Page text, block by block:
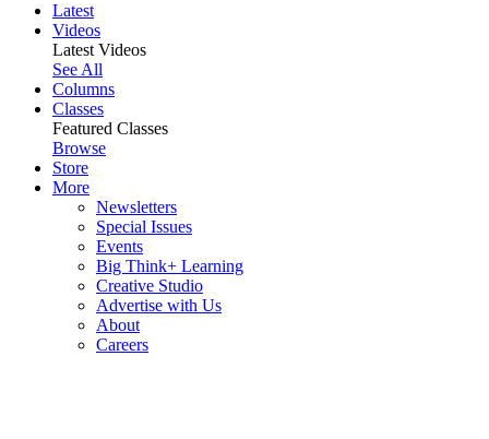
Latest
Videos
Latest Videos
See All
Columns
Classes
Featured Classes
Browse
Store
More
Newsletters
Special Issues
Events
Big Think+ Learning
Creative Studio
Advertise with Us
About
Careers